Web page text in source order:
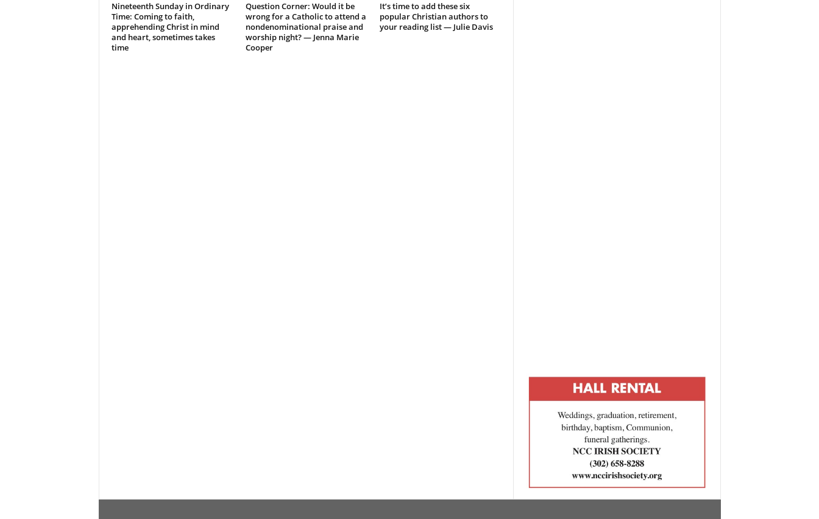
Nineteenth Sunday in Ordinary
Time: Coming to faith,
apprehending Christ in mind
and heart, sometimes takes
time
Question Corner: Would it be
wrong for a Catholic to attend a
nondenominational praise and
worship night? — Jenna Marie
Cooper
It’s time to add these six
popular Christian authors to
your reading list — Julie Davis